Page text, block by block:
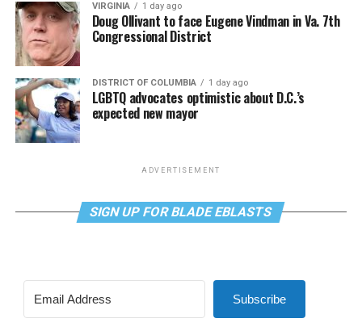
VIRGINIA 1 day ago
Doug Ollivant to face Eugene Vindman in Va. 7th
Congressional District
DISTRICT OF COLUMBIA 1 day ago
LGBTQ advocates optimistic about D.C.’s
expected new mayor
ADVERTISEMENT
SIGN UP FOR BLADE EBLASTS
Subscribe